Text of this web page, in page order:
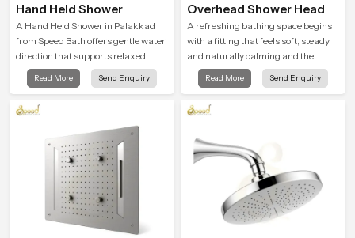
Hand Held Shower
A Hand Held Shower in Palakkad
from Speed Bath offers gentle water
direction that supports relaxed
personal cleansing with a soft
flowing pattern built for calm use.
Read More Send Enquiry
Overhead Shower Head
A refreshing bathing space begins
with a fitting that feels soft, steady
and naturally calming and the
Overhead Shower Head in
Palakkad is shaped to create that
Read More Send Enquiry